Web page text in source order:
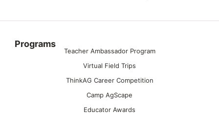
Programs
Teacher Ambassador Program
Virtual Field Trips
ThinkAG Career Competition
Camp AgScape
Educator Awards